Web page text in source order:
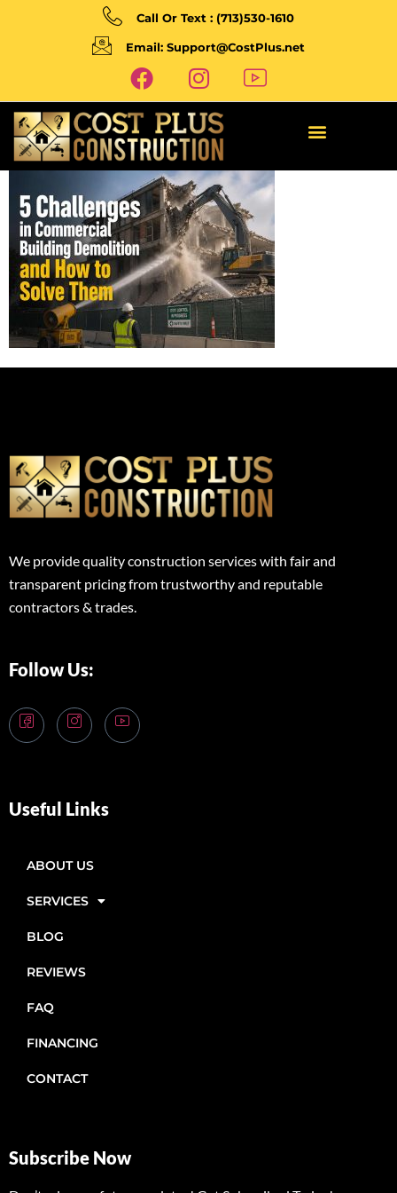
Call Or Text : (713)530-1610
Email: Support@CostPlus.net
We provide quality construction services with fair and
transparent pricing from trustworthy and reputable
contractors & trades.
Follow Us:
Useful Links
ABOUT US
SERVICES
BLOG
REVIEWS
FAQ
FINANCING
CONTACT
Subscribe Now